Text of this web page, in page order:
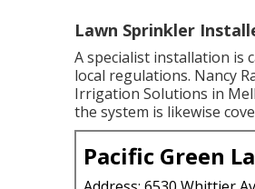
Lawn Sprinkler
A specialist installation is
local regulations. Nancy
Irrigation Solutions in
the system is likewise
Pacific Green